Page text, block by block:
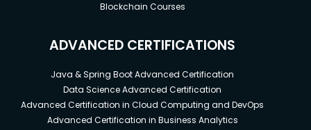
Blockchain Courses
ADVANCED CERTIFICATIONS
Java & Spring Boot Advanced Certification
Data Science Advanced Certification
Advanced Certification in Cloud Computing and DevOps
Advanced Certification in Business Analytics